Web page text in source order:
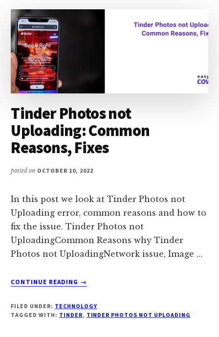
Tinder Photos not
Uploading: Common
Reasons, Fixes
posted on OCTOBER 10, 2022
In this post we look at Tinder Photos not
Uploading error, common reasons and how to
fix the issue. Tinder Photos not
UploadingCommon Reasons why Tinder
Photos not UploadingNetwork issue, Image …
CONTINUE READING
ABOUT
NOT
→
FILED UNDER: TECHNOLOGY
TAGGED WITH: TINDER, TINDER PHOTOS NOT UPLOADING